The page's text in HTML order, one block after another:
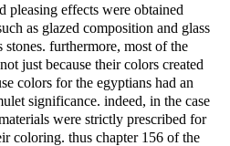
pleasing effects were obtained
as glazed composition and glass
furthermore, most of the
just because their colors created
colors for the egyptians had an
significance. indeed, in the case
were strictly prescribed for
coloring. thus chapter 156 of the